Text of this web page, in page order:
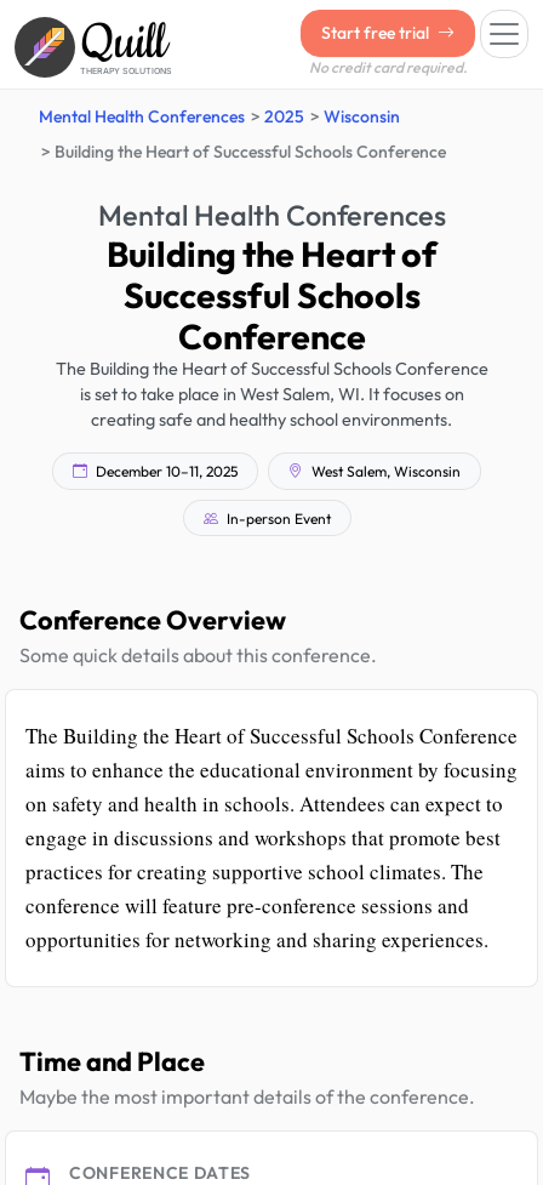
Quill
THERAPY SOLUTIONS
Start free trial
No credit card required.
Mental Health Conferences 2025
Wisconsin
Building the Heart of Successful Schools Conference
Mental Health Conferences
Building the Heart of
Successful Schools
Conference
The Building the Heart of Successful Schools Conference
is set to take place in West Salem, WI. It focuses on
creating safe and healthy school environments.
December 10–11, 2025 West Salem, Wisconsin
In-person Event
Conference Overview
Some quick details about this conference.
The Building the Heart of Successful Schools Conference
aims to enhance the educational environment by focusing
on safety and health in schools. Attendees can expect to
engage in discussions and workshops that promote best
practices for creating supportive school climates. The
conference will feature pre-conference sessions and
opportunities for networking and sharing experiences.
Time and Place
Maybe the most important details of the conference.
CONFERENCE DATES